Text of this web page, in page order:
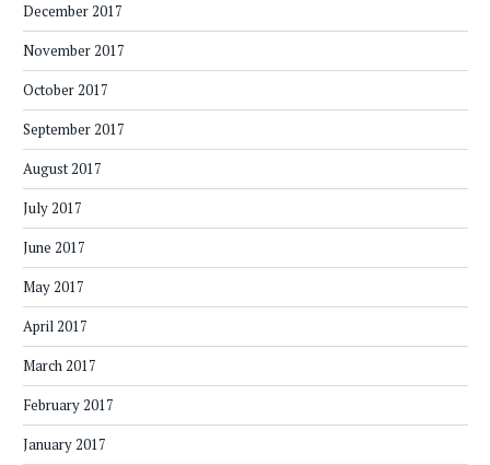
December 2017
November 2017
October 2017
September 2017
August 2017
July 2017
June 2017
May 2017
April 2017
March 2017
February 2017
January 2017